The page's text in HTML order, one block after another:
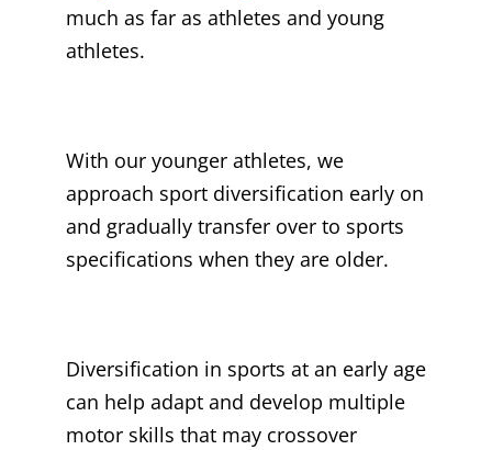
much as far as athletes and young
athletes.
With our younger athletes, we
approach sport diversification early on
and gradually transfer over to sports
specifications when they are older.
Diversification in sports at an early age
can help adapt and develop multiple
motor skills that may crossover